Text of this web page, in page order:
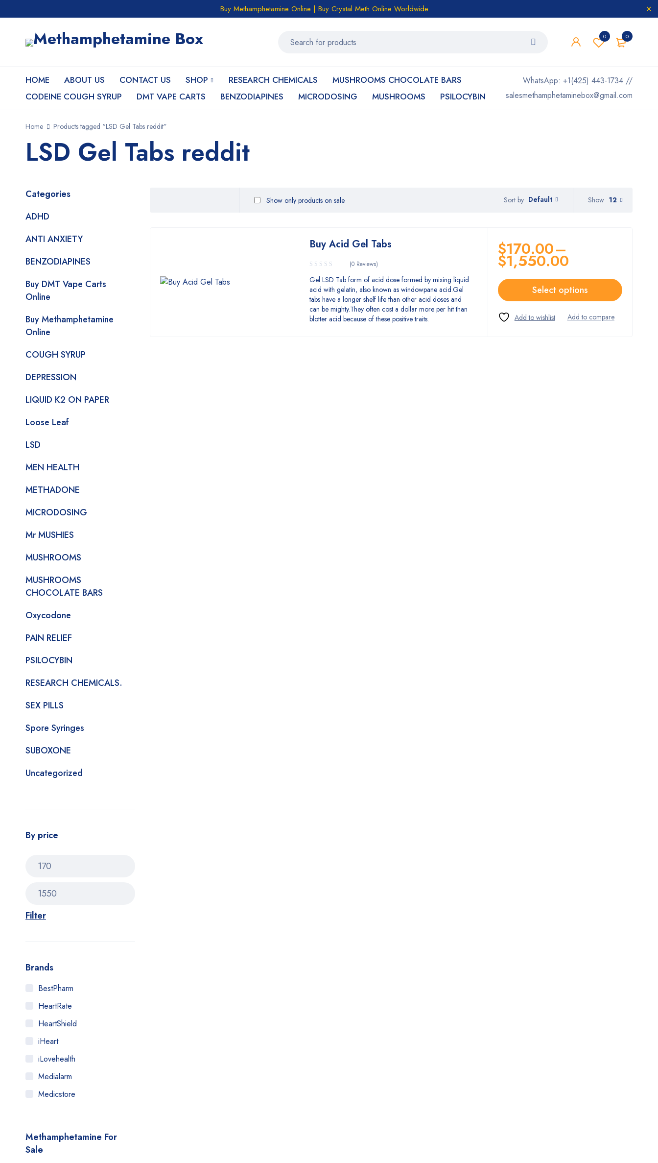
Buy Methamphetamine Online | Buy Crystal Meth Online Worldwide
0
0
HOME ABOUT US CONTACT US SHOP RESEARCH CHEMICALS
MUSHROOMS CHOCOLATE BARS
CODEINE COUGH SYRUP
DMT VAPE CARTS BENZODIAPINES MICRODOSING MUSHROOMS PSILOCYBIN
WhatsApp: +1(425) 443-1734 //
salesmethamphetaminebox@gmail.com
Home Products tagged “LSD Gel Tabs reddit”
LSD Gel Tabs reddit
Categories
ADHD
ANTI ANXIETY
BENZODIAPINES
Buy DMT Vape Carts
Online
Buy Methamphetamine
Online
COUGH SYRUP
DEPRESSION
LIQUID K2 ON PAPER
Loose Leaf
LSD
MEN HEALTH
METHADONE
MICRODOSING
Mr MUSHIES
MUSHROOMS
MUSHROOMS
CHOCOLATE BARS
Oxycodone
PAIN RELIEF
PSILOCYBIN
RESEARCH CHEMICALS.
SEX PILLS
Spore Syringes
SUBOXONE
Uncategorized
By price
Filter
Brands
BestPharm
HeartRate
HeartShield
iHeart
iLovehealth
Medialarm
Medicstore
WeTakeCare
Methamphetamine For
Sale
Sort by Default
Show only products on sale Show 12
Buy Acid Gel Tabs
(0 Reviews)
Gel LSD Tab form of acid dose formed by mixing liquid
acid with gelatin, also known as windowpane acid.Gel
tabs have a longer shelf life than other acid doses and
can be mighty.They often cost a dollar more per hit than
blotter acid because of these positive traits.
$170.00–
$1,550.00
Select options